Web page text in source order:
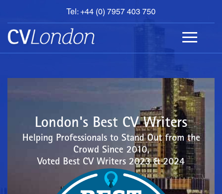
Tel: +44 (0) 7957 403 750
BOOK
AN
APPOINTMENT
ABOUT
London's Best CV Writers
Helping Professionals to Stand Out from the
Crowd Since 2010,
Voted Best CV Writers 2023 & 2024